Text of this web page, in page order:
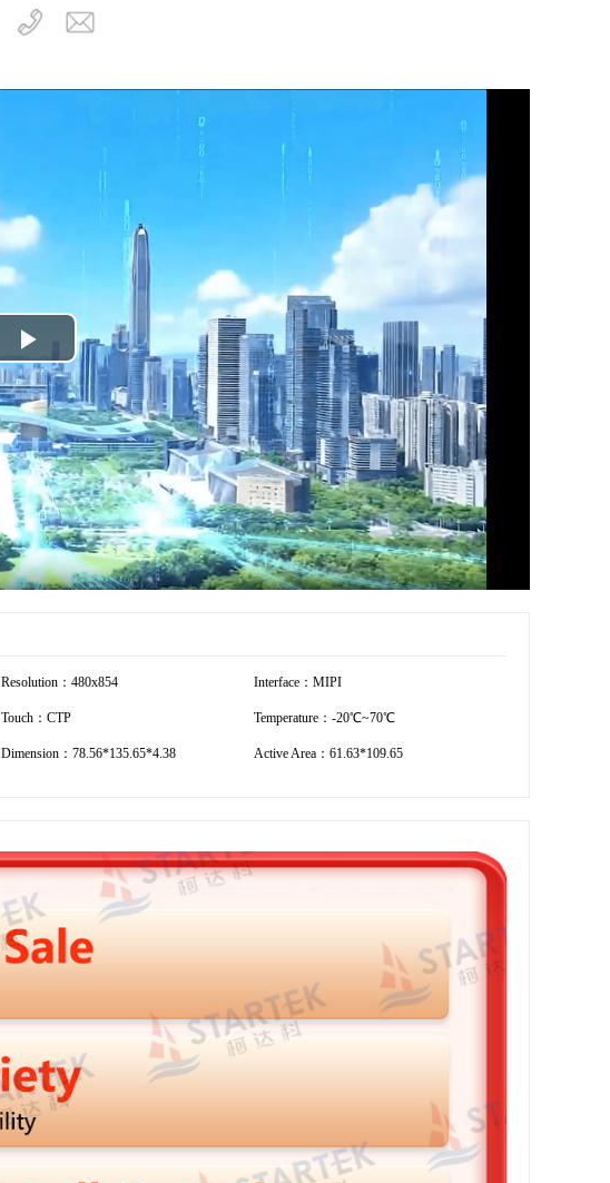
Play
Video
Resolution：480x854 Interface：MIPI
Touch：CTP Temperature：-20℃~70℃
Dimension：78.56*135.65*4.38 Active Area：61.63*109.65